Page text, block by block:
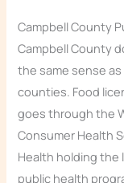
Campbell County
Campbell County
the same sense
counties. Food
goes through the
Consumer Health
Health holding the
public health